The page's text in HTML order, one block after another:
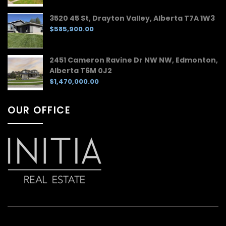
3520 45 St, Drayton Valley, Alberta T7A 1W3
$585,900.00
2451 Cameron Ravine Dr NW NW, Edmonton,
Alberta T6M 0J2
$1,470,000.00
OUR OFFICE